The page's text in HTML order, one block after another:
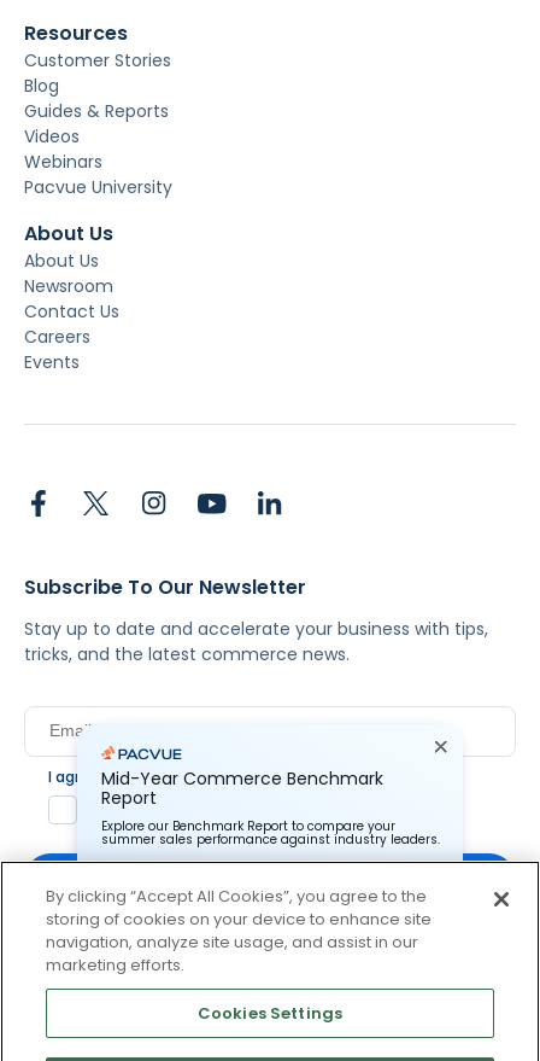
Resources
Customer Stories
Blog
Guides & Reports
Videos
Webinars
Pacvue University
About Us
About Us
Newsroom
Contact Us
Careers
Events
Subscribe To Our Newsletter
Stay up to date and accelerate your business with tips,
tricks, and the latest commerce news.
I agree to Pacvue'sprivacy policy.*
Yes, I agree to the terms.
By clicking subscribe, you consent to receive email
communication from Pacvue about news, events and
product updates. You may opt out at any time by clicking
unsubscribe at the bottom of each communication.
Mid-Year Commerce Benchmark
Report
Explore our Benchmark Report to compare your
summer sales performance against industry leaders.
Pacvue Corporation needs the contact information you
provide to us to contact you about our products and
services. You may unsubscribe from these
communications at anytime. For information on how to
unsubscribe, as well as our privacy practices and
commitment to protecting your privacy, check out our
By clicking “Accept All Cookies”, you agree to the
storing of cookies on your device to enhance site
navigation, analyze site usage, and assist in our
marketing efforts.
Cookies Settings